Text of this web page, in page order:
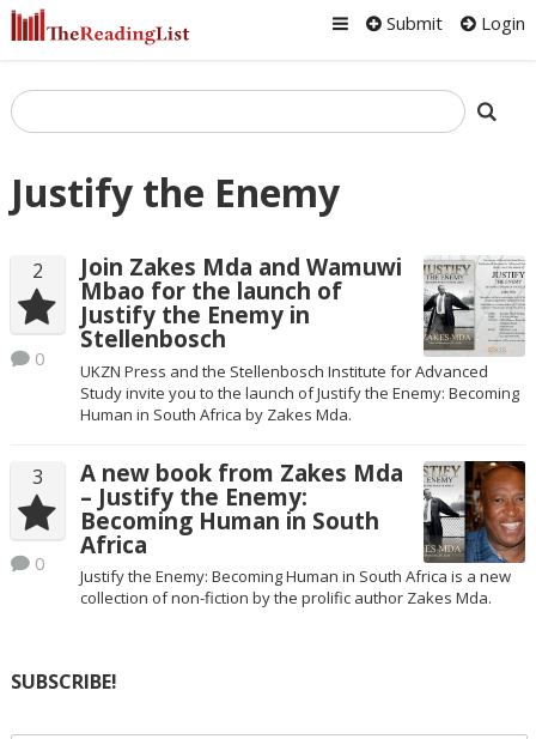
Submit Login
Justify the Enemy
2
0
Join Zakes Mda and Wamuwi
Mbao for the launch of
Justify the Enemy in
Stellenbosch
UKZN Press and the Stellenbosch Institute for Advanced
Study invite you to the launch of Justify the Enemy: Becoming
Human in South Africa by Zakes Mda.
3
0
A new book from Zakes Mda
– Justify the Enemy:
Becoming Human in South
Africa
Justify the Enemy: Becoming Human in South Africa is a new
collection of non-fiction by the prolific author Zakes Mda.
SUBSCRIBE!